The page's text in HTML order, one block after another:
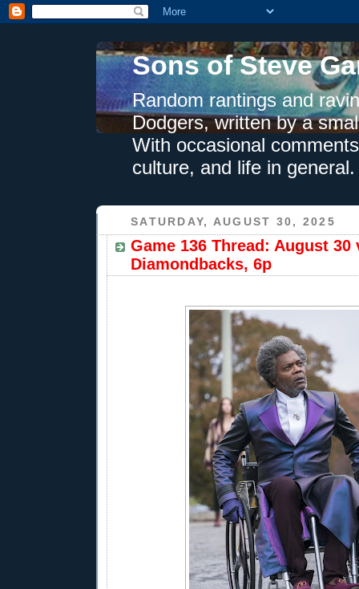
Sons of Steve
Random rantings and
Dodgers, written by a
With occasional
culture, and life in general.
SATURDAY, AUGUST 30, 2025
Game 136 Thread: August 30
Diamondbacks, 6p